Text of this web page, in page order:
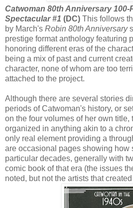
Catwoman 80th Anniversary 100-
Spectacular #1 (DC) This follows
by March's Robin 80th Anniversary
prestige format anthology featuring
honoring different eras of the
being a mix of past and current
character, none of whom are too
attached to the project.
Although there are several stories
periods of Catwoman's history, or
on the four volumes of her own title,
organized in anything akin to a
only real element providing a
are occasional pages showing how
particular decades, generally with
comic book of that era (the issues
noted, but not the artists that